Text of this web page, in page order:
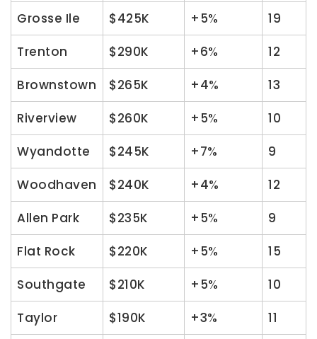
Grosse Ile $425K +5%
19
Trenton
$290K +6%
12
Brownstown
$265K +4%
13
Riverview
$260K +5%
10
Wyandotte
$245K +7%
9
Woodhaven
$240K +4%
12
Allen Park
$235K +5%
9
Flat Rock
$220K +5%
15
Southgate
$210K +5%
10
Taylor
$190K +3%
11